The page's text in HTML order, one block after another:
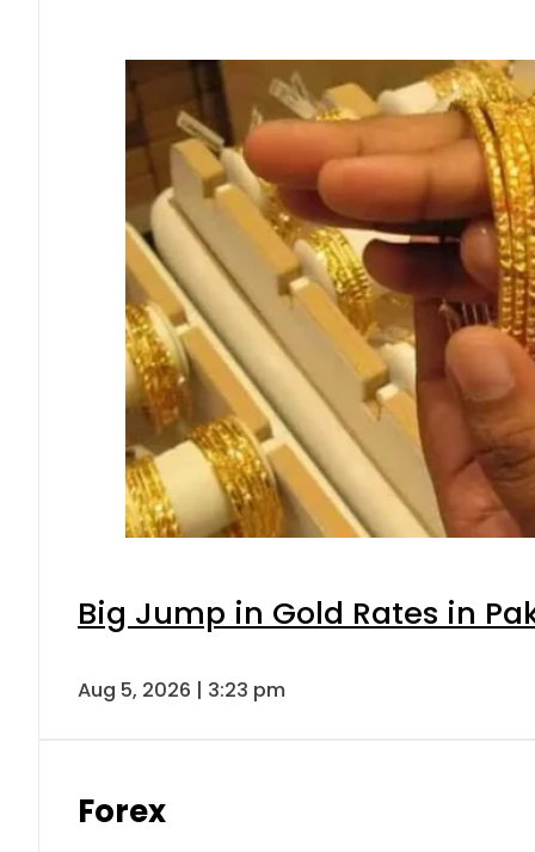
Big Jump in Gold Rates in
Aug 5, 2026 | 3:23 pm
Forex